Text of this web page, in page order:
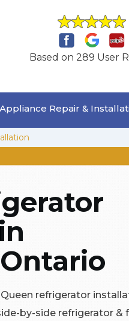
Based on 289 User
Appliance Repair &
refrigerator
by-side refrigerator &